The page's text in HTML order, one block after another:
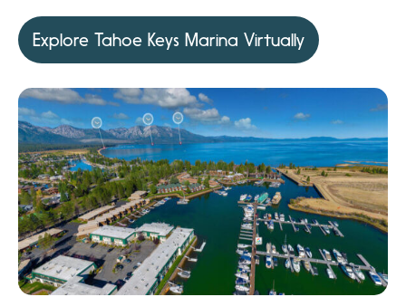
Explore Tahoe Keys Marina Virtually